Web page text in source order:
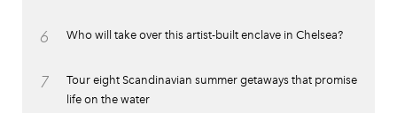
6 Who will take over this artist-built enclave in Chelsea?
7
Tour eight Scandinavian summer getaways that promise
life on the water